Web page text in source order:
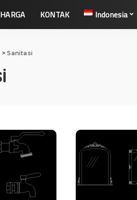
HARGA KONTAK Indonesia
> Sanitasi